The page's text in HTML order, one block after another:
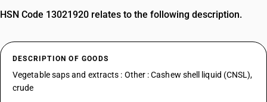
HSN Code 13021920 relates to the following description.
DESCRIPTION OF GOODS
Vegetable saps and extracts : Other : Cashew shell liquid (CNSL),
crude